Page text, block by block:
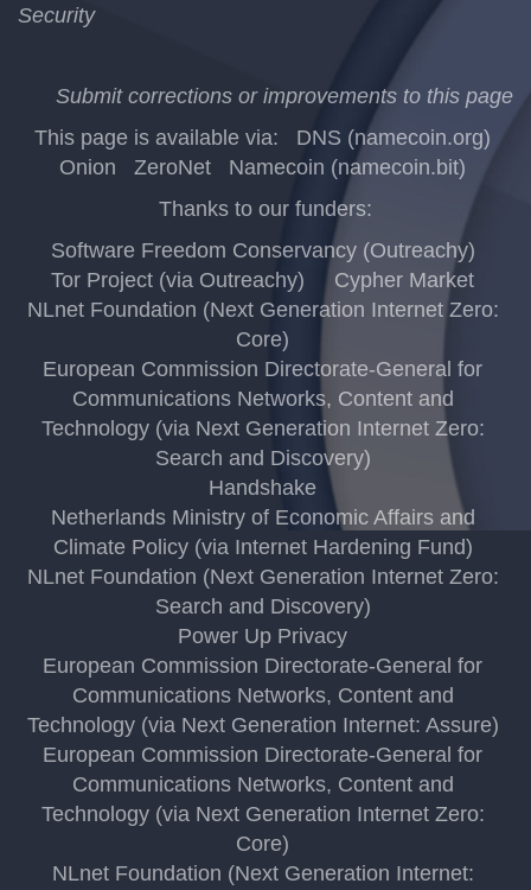
Security
Submit corrections or improvements to this page
This page is available via:
DNS (namecoin.org)
Onion
ZeroNet
Namecoin (namecoin.bit)
Thanks to our funders:
Software Freedom Conservancy (Outreachy)
Tor Project (via Outreachy)
Cypher Market
NLnet Foundation (Next Generation Internet Zero:
Core)
European Commission Directorate-General for
Communications Networks, Content and
Technology (via Next Generation Internet Zero:
Search and Discovery)
Handshake
Netherlands Ministry of Economic Affairs and
Climate Policy (via Internet Hardening Fund)
NLnet Foundation (Next Generation Internet Zero:
Search and Discovery)
Power Up Privacy
European Commission Directorate-General for
Communications Networks, Content and
Technology (via Next Generation Internet: Assure)
European Commission Directorate-General for
Communications Networks, Content and
Technology (via Next Generation Internet Zero:
Core)
NLnet Foundation (Next Generation Internet: